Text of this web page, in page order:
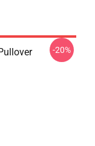
-20%